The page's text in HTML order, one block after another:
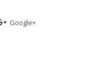
Google+